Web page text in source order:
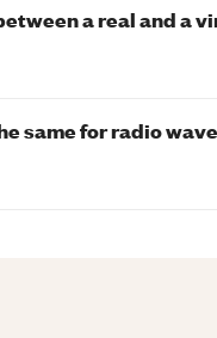
a real and a
same for radio